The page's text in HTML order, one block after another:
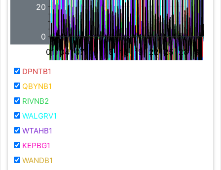
0
20
01 04 07 10 13 16 19 22 25 28 31
DPNTB1
QBYNB1
RIVNB2
WALGRV1
WTAHB1
KEPBG1
WANDB1